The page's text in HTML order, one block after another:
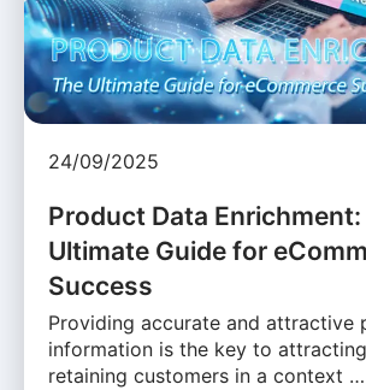
24/09/2025
Product Data
Ultimate Guide for
Success
Providing accurate and attractive
information is the key to
retaining customers in a context …